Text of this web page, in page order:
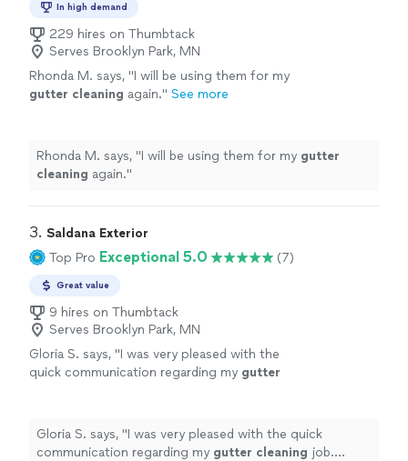
In high demand
229 hires on Thumbtack
Serves Brooklyn Park, MN
Rhonda M. says, "I will be using them for my
gutter cleaning again." See more
Rhonda M. says, "I will be using them for my gutter
cleaning again."
3. Saldana Exterior
Top Pro Exceptional 5.0 (7)
Great value
9 hires on Thumbtack
Serves Brooklyn Park, MN
Gloria S. says, "I was very pleased with the
quick communication regarding my gutter
Gloria S. says, "I was very pleased with the quick
communication regarding my gutter cleaning job.